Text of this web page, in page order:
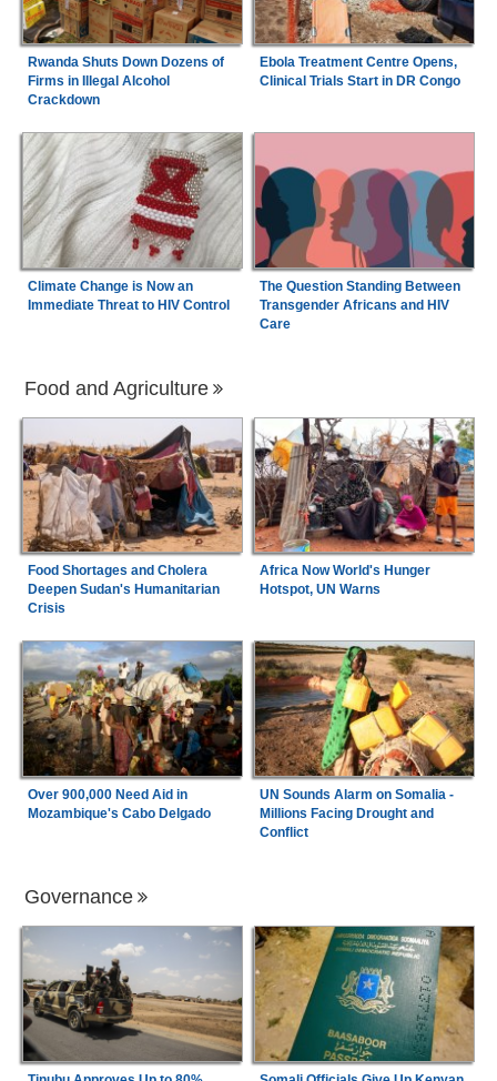
Rwanda Shuts Down Dozens of
Firms in Illegal Alcohol
Crackdown
Ebola Treatment Centre Opens,
Clinical Trials Start in DR Congo
Climate Change is Now an
Immediate Threat to HIV Control
The Question Standing Between
Transgender Africans and HIV
Care
Food and Agriculture
Food Shortages and Cholera
Deepen Sudan's Humanitarian
Crisis
Africa Now World's Hunger
Hotspot, UN Warns
Over 900,000 Need Aid in
Mozambique's Cabo Delgado
UN Sounds Alarm on Somalia -
Millions Facing Drought and
Conflict
Governance